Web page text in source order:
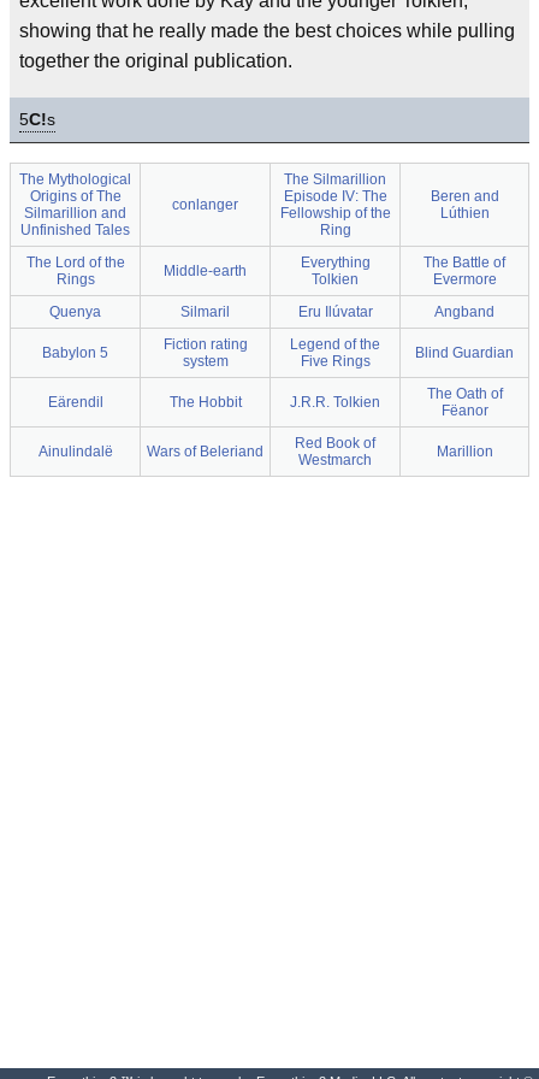
showing that he really made the best choices while pulling
together the original publication.
5C!s
The Mythological
Origins of The
Silmarillion and
Unfinished Tales
conlanger
The Silmarillion
Episode IV: The
Fellowship of the
Ring
Beren and
Lúthien
The Lord of the
Rings
Middle-earth
Everything
Tolkien
The Battle of
Evermore
Quenya
Silmaril Eru Ilúvatar Angband
Babylon 5
Fiction rating
system
Legend of the
Five Rings
Blind Guardian
Eärendil The Hobbit J.R.R. Tolkien
The Oath of
Fëanor
Ainulindalë Wars of Beleriand
Red Book of
Westmarch
Marillion